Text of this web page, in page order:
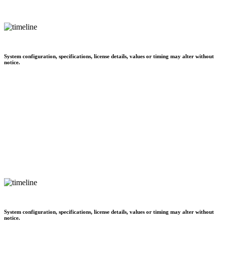
System configuration, specifications, license details, values or timing may alter without
notice.
System configuration, specifications, license details, values or timing may alter without
notice.